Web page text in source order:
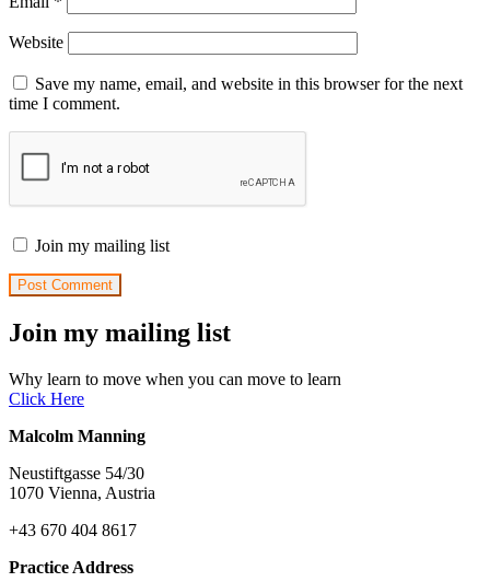
Website
Save my name, email, and website in this browser for the next
time I comment.
Join my mailing list
Join my mailing list
Why learn to move when you can move to learn
Click Here
Malcolm Manning
Neustiftgasse 54/30
1070 Vienna, Austria
+43 670 404 8617
Practice Address